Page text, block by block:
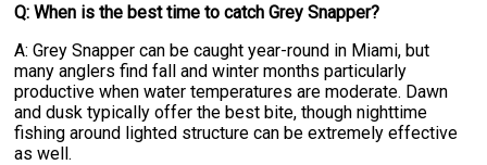
Q: When is the best time to catch Grey Snapper?
A: Grey Snapper can be caught year-round in Miami, but
many anglers find fall and winter months particularly
productive when water temperatures are moderate. Dawn
and dusk typically offer the best bite, though nighttime
fishing around lighted structure can be extremely effective
as well.